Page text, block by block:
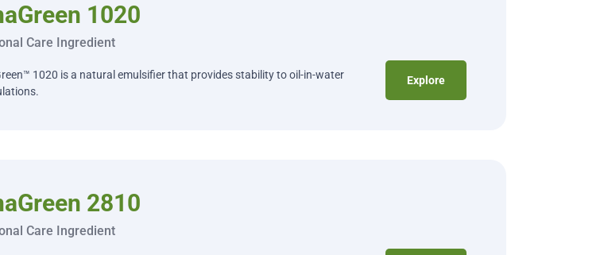
1020
Care Ingredient
1020 is a natural emulsifier that provides stability to oil-in-water
Explore
2810
Care Ingredient